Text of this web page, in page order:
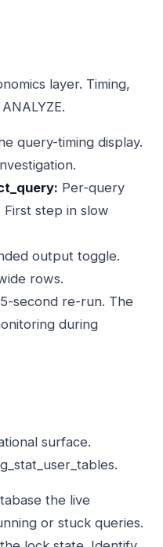
layer. Timing,
query-timing display.
Per-query
step in slow
output toggle.
rows.
second re-run. The
during
surface.
the live
or stuck queries.